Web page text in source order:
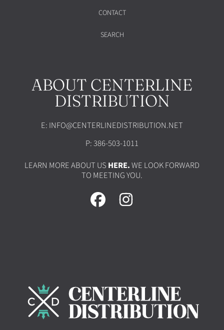
CONTACT
SEARCH
ABOUT CENTERLINE
DISTRIBUTION
E: INFO@CENTERLINEDISTRIBUTION.NET
P: 386-503-1011
LEARN MORE ABOUT US HERE.WE LOOK FORWARD
TO MEETING YOU.
FACEBOOK